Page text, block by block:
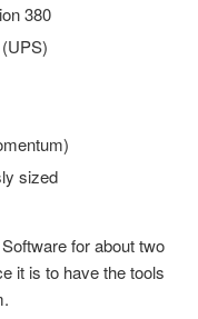
380
sized
for about two
it is to have the tools